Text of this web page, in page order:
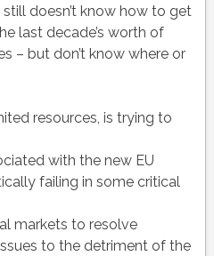
doesn’t know how to get
last decade’s worth of
– but don’t know where or
resources, is trying to
with the new EU
failing in some critical
markets to resolve
to the detriment of the